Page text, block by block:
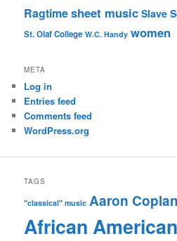
Ragtimesheet music Slave
St. Olaf College W.C. Handy women
META
Log in
Entries feed
Comments feed
WordPress.org
TAGS
"classical" music Aaron
African American